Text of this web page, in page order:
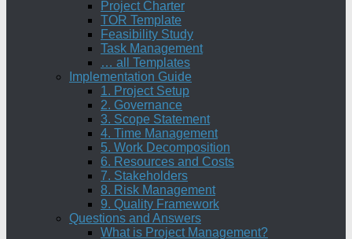
Project Charter
TOR Template
Feasibility Study
Task Management
… all Templates
Implementation Guide
1. Project Setup
2. Governance
3. Scope Statement
4. Time Management
5. Work Decomposition
6. Resources and Costs
7. Stakeholders
8. Risk Management
9. Quality Framework
Questions and Answers
What is Project Management?